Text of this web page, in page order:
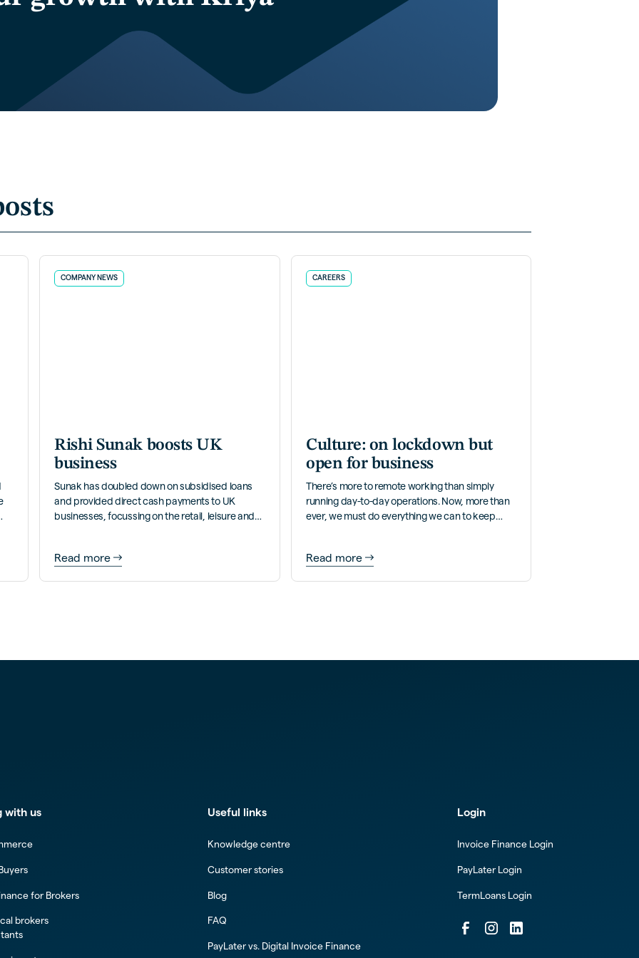
COMPANY NEWS
Rishi Sunak boosts UK
business
Sunak has doubled down on subsidised loans
and provided direct cash payments to UK
businesses, focussing on the retail, leisure and
Read more
CAREERS
Culture: on lockdown but
open for business
There’s more to remote working than simply
running day-to-day operations. Now, more than
ever, we must do everything we can to keep
Read more
with us
for Brokers
brokers
Useful links
Knowledge centre
Customer stories
Blog
FAQ
PayLater vs. Digital Invoice Finance
Login
Invoice Finance Login
PayLater Login
TermLoans Login